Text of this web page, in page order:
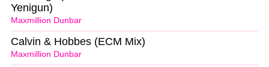
Maxmillion Dunbar
Yenigun)
Maxmillion Dunbar
Calvin & Hobbes (ECM Mix)